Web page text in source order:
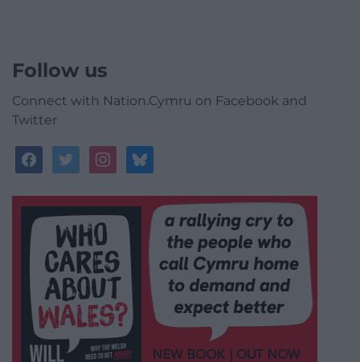
Follow us
Connect with Nation.Cymru on Facebook and
Twitter
facebooktwitterinstagrambluesky